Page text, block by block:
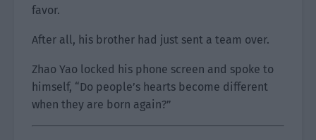
favor.
After all, his brother had just sent a team over.
Zhao Yao locked his phone screen and spoke to
himself, “Do people’s hearts become different
when they are born again?”